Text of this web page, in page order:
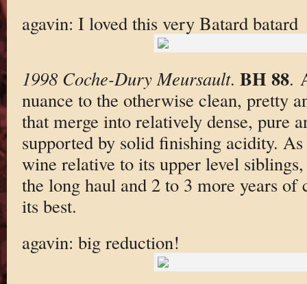
agavin: I loved this very Batard batard
1998 Coche-Dury Meursault. BH 88.
nuance to the otherwise clean, pretty
that merge into relatively dense, pure
supported by solid finishing acidity.
wine relative to its upper level
the long haul and 2 to 3 more years of
its best.
agavin: big reduction!